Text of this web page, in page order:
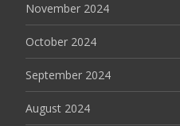
November 2024
October 2024
September 2024
August 2024